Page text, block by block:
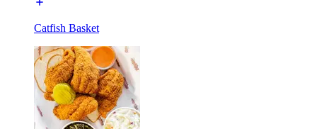
Catfish Basket